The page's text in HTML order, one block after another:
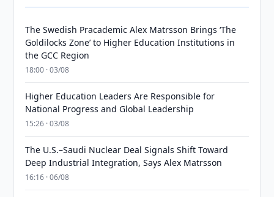
The Swedish Pracademic Alex Matrsson Brings ‘The
Goldilocks Zone’ to Higher Education Institutions in
the GCC Region
18:00 · 03/08
Higher Education Leaders Are Responsible for
National Progress and Global Leadership
15:26 · 03/08
The U.S.–Saudi Nuclear Deal Signals Shift Toward
Deep Industrial Integration, Says Alex Matrsson
16:16 · 06/08